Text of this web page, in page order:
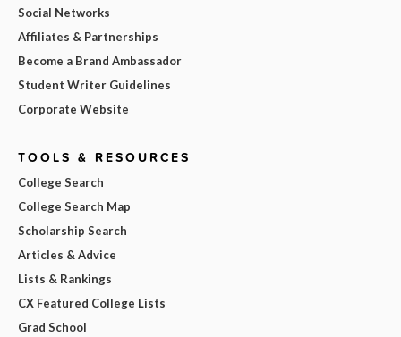
Social Networks
Affiliates & Partnerships
Become a Brand Ambassador
Student Writer Guidelines
Corporate Website
TOOLS & RESOURCES
College Search
College Search Map
Scholarship Search
Articles & Advice
Lists & Rankings
CX Featured College Lists
Grad School